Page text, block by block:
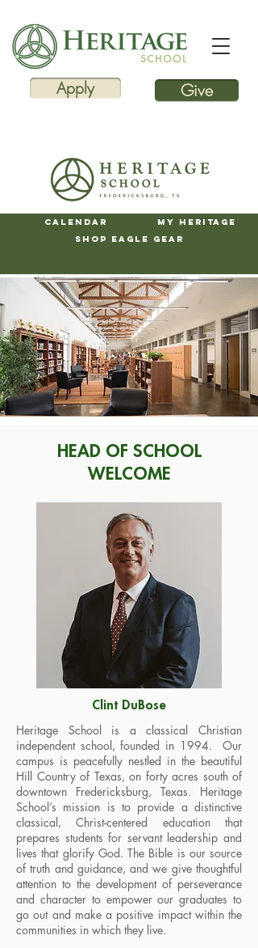
Apply Give
Calendar
My Heritage
Shop Eagle Gear
HEAD OF SCHOOL
WELCOME
Clint DuBose
Heritage School is a classical Christian
independent school, founded in 1994. Our
campus is peacefully nestled in the beautiful
Hill Country of Texas, on forty acres south of
downtown Fredericksburg, Texas. Heritage
School’s mission is to provide a distinctive
classical, Christ-centered education that
prepares students for servant leadership and
lives that glorify God. The Bible is our source
of truth and guidance, and we give thoughtful
attention to the development of perseverance
and character to empower our graduates to
go out and make a positive impact within the
communities in which they live.